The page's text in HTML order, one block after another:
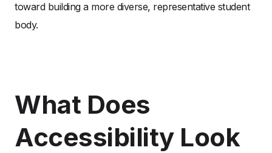
toward building a more diverse, representative student
body.
What Does
Accessibility Look